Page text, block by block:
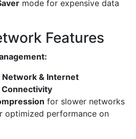
mode for expensive data
Features
Network & Internet
for slower networks
optimized performance on